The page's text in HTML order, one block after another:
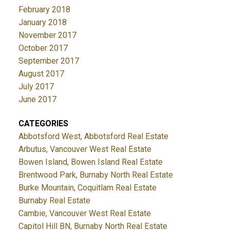
February 2018
January 2018
November 2017
October 2017
September 2017
August 2017
July 2017
June 2017
CATEGORIES
Abbotsford West, Abbotsford Real Estate
Arbutus, Vancouver West Real Estate
Bowen Island, Bowen Island Real Estate
Brentwood Park, Burnaby North Real Estate
Burke Mountain, Coquitlam Real Estate
Burnaby Real Estate
Cambie, Vancouver West Real Estate
Capitol Hill BN, Burnaby North Real Estate